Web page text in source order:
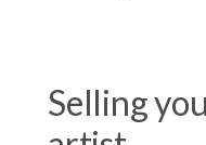
Selling